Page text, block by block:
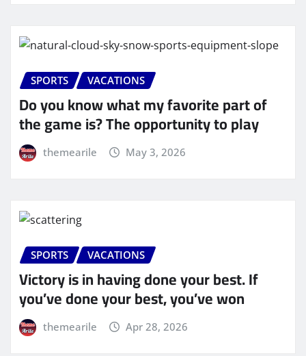
SPORTS VACATIONS
Do you know what my favorite part of
the game is? The opportunity to play
themearile May 3, 2026
SPORTS VACATIONS
Victory is in having done your best. If
you’ve done your best, you’ve won
themearile Apr 28, 2026